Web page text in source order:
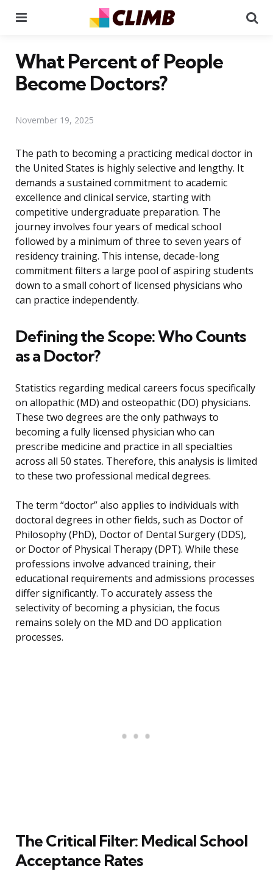
What Percent of People
Become Doctors?
November 19, 2025
The path to becoming a practicing medical doctor in
the United States is highly selective and lengthy. It
demands a sustained commitment to academic
excellence and clinical service, starting with
competitive undergraduate preparation. The
journey involves four years of medical school
followed by a minimum of three to seven years of
residency training. This intense, decade-long
commitment filters a large pool of aspiring students
down to a small cohort of licensed physicians who
can practice independently.
Defining the Scope: Who Counts
as a Doctor?
Statistics regarding medical careers focus specifically
on allopathic (MD) and osteopathic (DO) physicians.
These two degrees are the only pathways to
becoming a fully licensed physician who can
prescribe medicine and practice in all specialties
across all 50 states. Therefore, this analysis is limited
to these two professional medical degrees.
The term “doctor” also applies to individuals with
doctoral degrees in other fields, such as Doctor of
Philosophy (PhD), Doctor of Dental Surgery (DDS),
or Doctor of Physical Therapy (DPT). While these
professions involve advanced training, their
educational requirements and admissions processes
differ significantly. To accurately assess the
selectivity of becoming a physician, the focus
remains solely on the MD and DO application
processes.
The Critical Filter: Medical School
Acceptance Rates